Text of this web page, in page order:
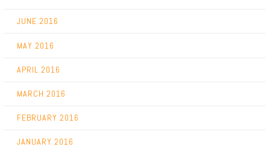
JUNE 2016
MAY 2016
APRIL 2016
MARCH 2016
FEBRUARY 2016
JANUARY 2016